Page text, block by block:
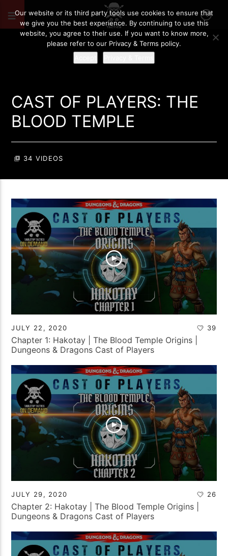
CAST OF PLAYERS: THE
BLOOD TEMPLE
video_library 34 VIDEOS
JULY 22, 2020 39
Chapter 1: Hakotay | The Blood Temple Origins |
Dungeons & Dragons Cast of Players
JULY 29, 2020 26
Chapter 2: Hakotay | The Blood Temple Origins |
Dungeons & Dragons Cast of Players
Our website or its third party tools use cookies to ensure that
we give you the best experience. By continuing to use this
website, you agree to their use. If you want to know more,
please refer to our Privacy & Terms policy.